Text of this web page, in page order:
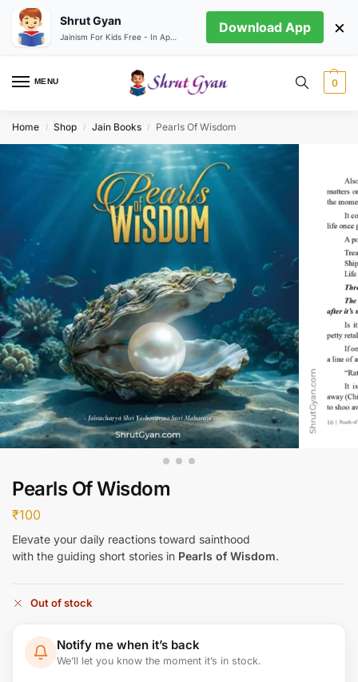
MENU 0
Home / Shop / Jain Books / Pearls Of Wisdom
Pearls Of Wisdom
₹100
Elevate your daily reactions toward sainthood
with the guiding short stories in Pearls of Wisdom.
Out of stock
Notify me when it’s back
We’ll let you know the moment it’s in stock.
Shrut Gyan Download App ×